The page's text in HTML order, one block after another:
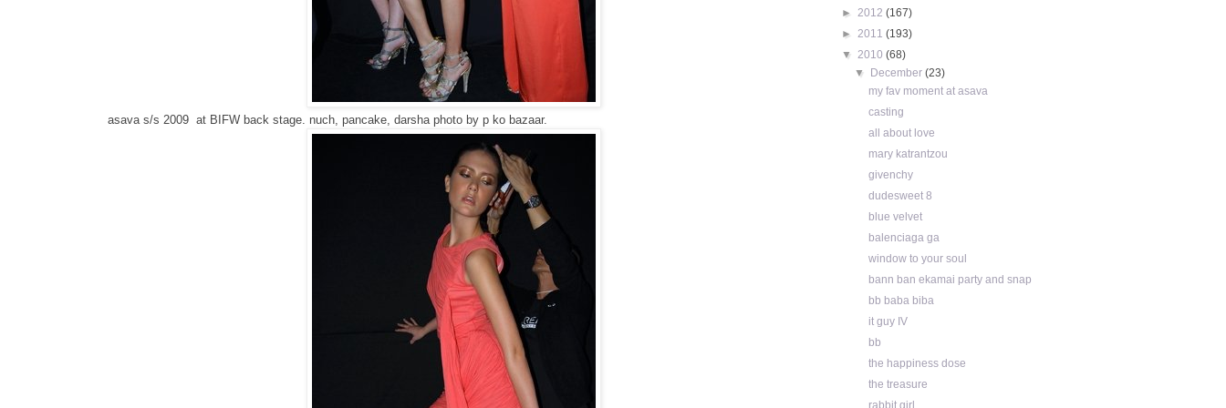
asava s/s 2009 at BIFW back stage. nuch, pancake, darsha photo by p ko bazaar.
► 2012 (167)
► 2011 (193)
▼ 2010 (68)
▼
December(23)
my fav moment at asava
casting
all about love
mary katrantzou
givenchy
dudesweet 8
blue velvet
balenciaga ga
window to your soul
bann ban ekamai party and snap
bb baba biba
it guy IV
bb
the happiness dose
the treasure